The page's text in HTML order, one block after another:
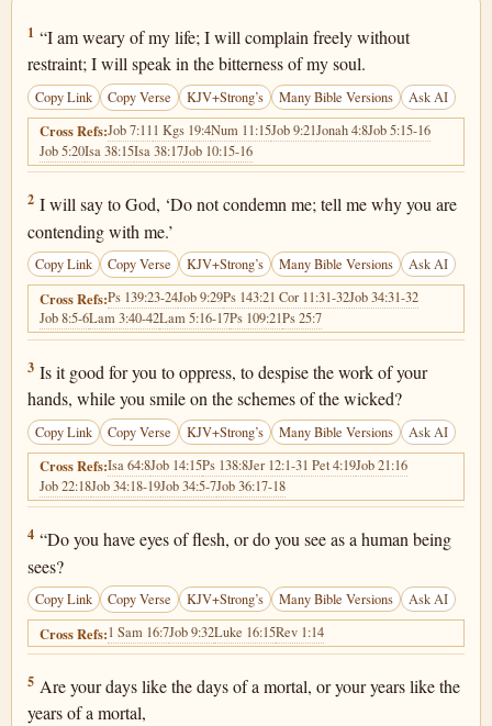
Job 10:1
1 “I am weary of my life; I will complain freely without
restraint; I will speak in the bitterness of my soul.
Copy Link Copy Verse KJV+Strong’s Many Bible Versions Ask AI
Cross Refs:Job 7:111 Kgs 19:4Num 11:15Job 9:21Jonah 4:8Job 5:15-16
Job 5:20Isa 38:15Isa 38:17Job 10:15-16
Job 10:2
2 I will say to God, ‘Do not condemn me; tell me why you are
contending with me.’
Copy Link Copy Verse KJV+Strong’s Many Bible Versions Ask AI
Cross Refs:Ps 139:23-24Job 9:29Ps 143:21 Cor 11:31-32Job 34:31-32
Job 8:5-6Lam 3:40-42Lam 5:16-17Ps 109:21Ps 25:7
Job 10:3
3 Is it good for you to oppress, to despise the work of your
hands, while you smile on the schemes of the wicked?
Copy Link Copy Verse KJV+Strong’s Many Bible Versions Ask AI
Cross Refs:Isa 64:8Job 14:15Ps 138:8Jer 12:1-31 Pet 4:19Job 21:16
Job 22:18Job 34:18-19Job 34:5-7Job 36:17-18
Job 10:4
4 “Do you have eyes of flesh, or do you see as a human being
sees?
Copy Link Copy Verse KJV+Strong’s Many Bible Versions Ask AI
Cross Refs:1 Sam 16:7Job 9:32Luke 16:15Rev 1:14
Job 10:5
5 Are your days like the days of a mortal, or your years like the
years of a mortal,